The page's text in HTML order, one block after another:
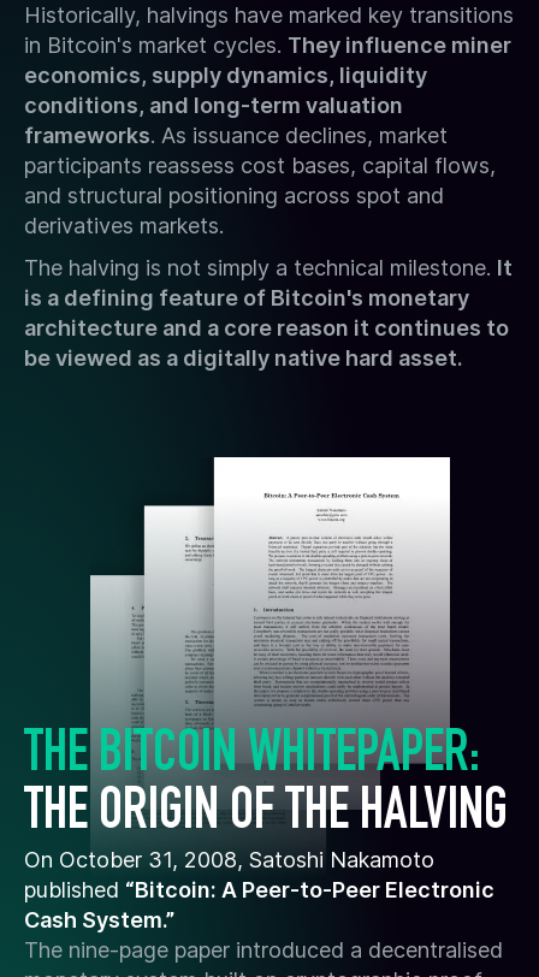
Historically, halvings have marked key transitions
in Bitcoin's market cycles. They influence miner
economics, supply dynamics, liquidity
conditions, and long-term valuation
frameworks. As issuance declines, market
participants reassess cost bases, capital flows,
and structural positioning across spot and
derivatives markets.
The halving is not simply a technical milestone. It
is a defining feature of Bitcoin's monetary
architecture and a core reason it continues to
be viewed as a digitally native hard asset.
THE BITCOIN WHITEPAPER:
THE ORIGIN OF THE HALVING
On October 31, 2008, Satoshi Nakamoto
published “Bitcoin: A Peer-to-Peer Electronic
Cash System.”
The nine-page paper introduced a decentralised